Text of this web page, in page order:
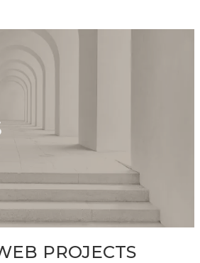
PROJECTS